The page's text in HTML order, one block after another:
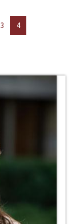
3 4